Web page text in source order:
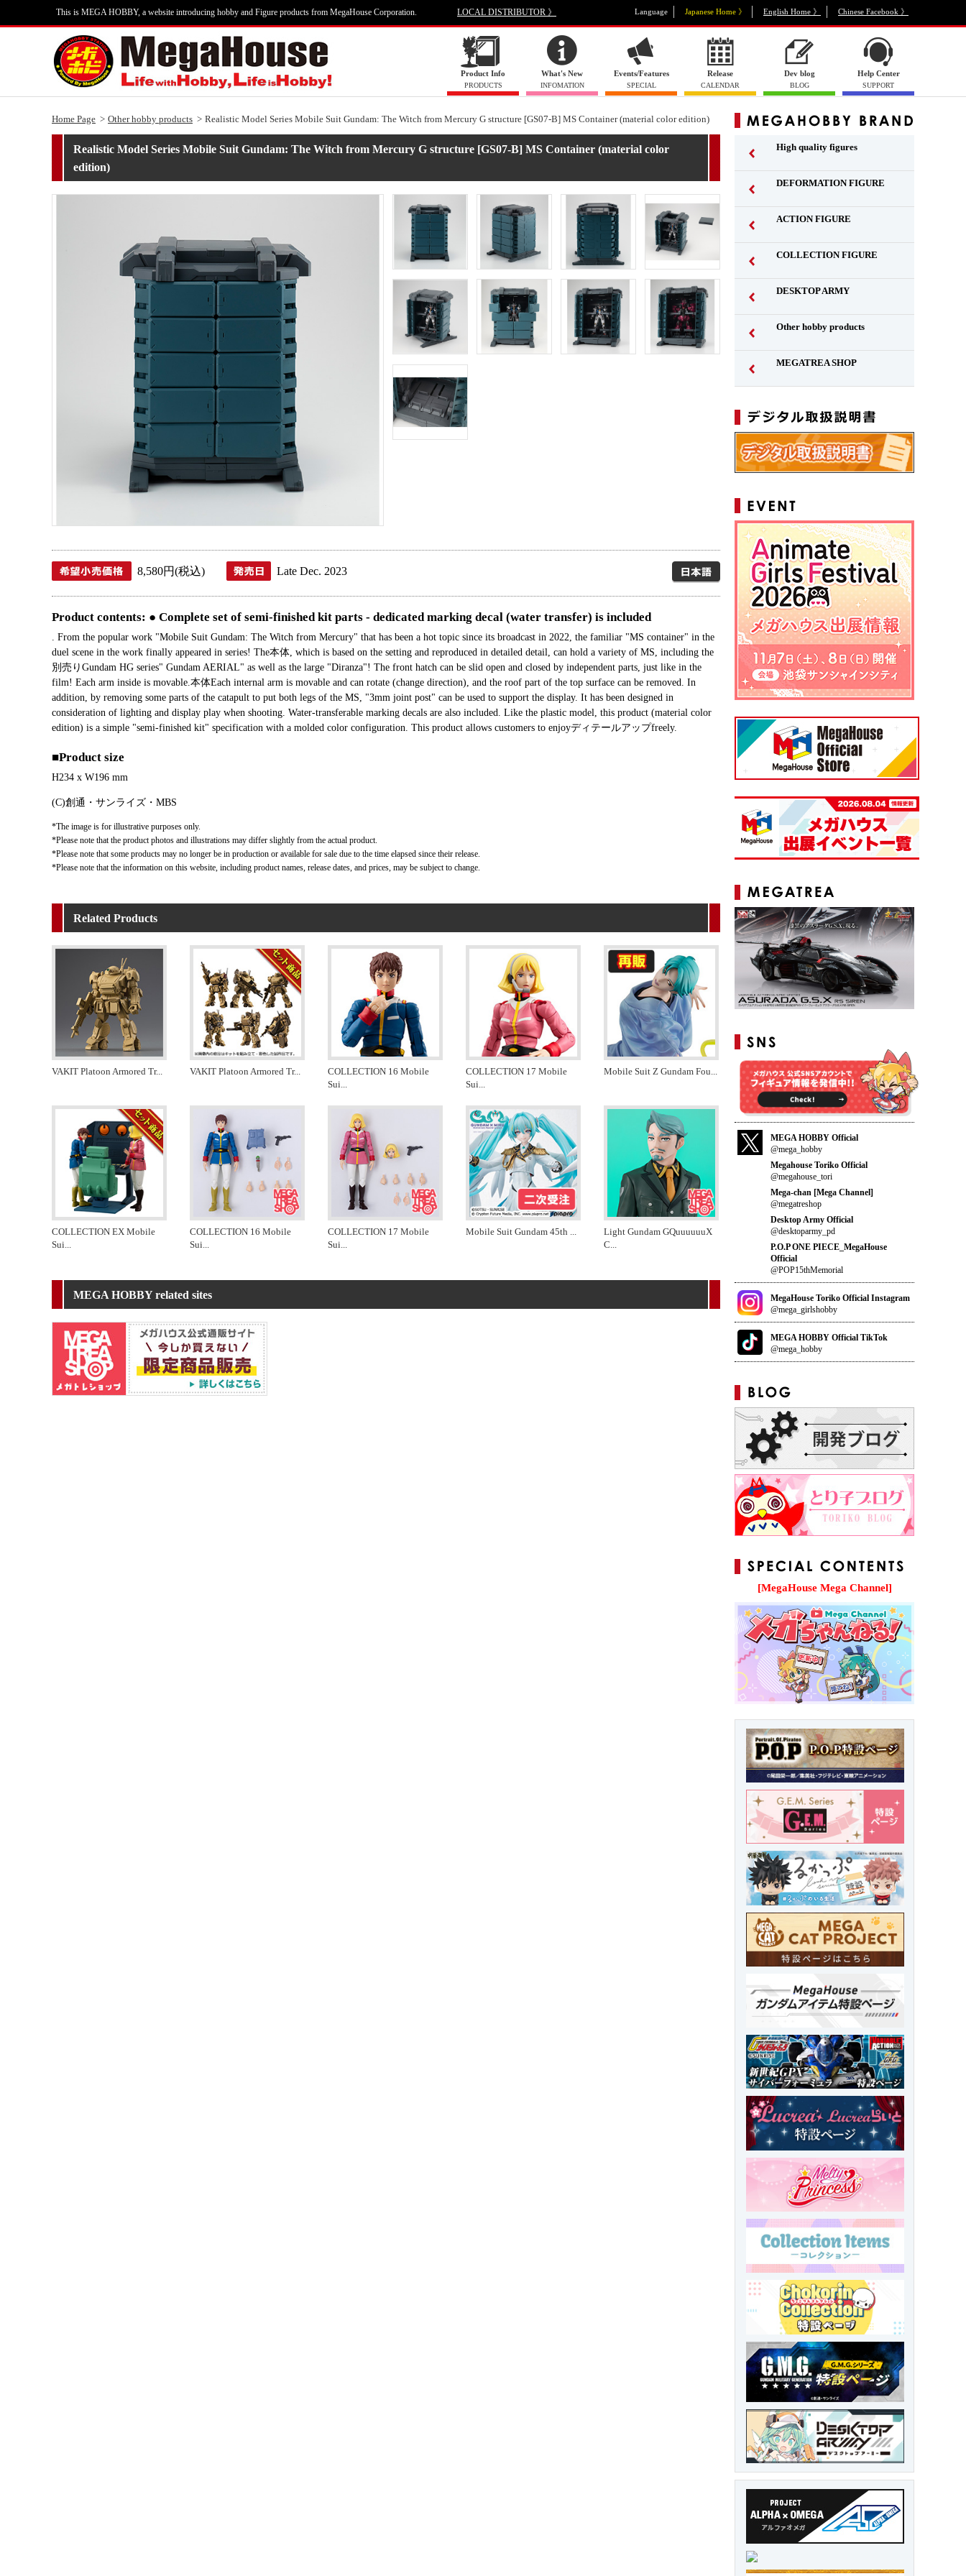
This is MEGA HOBBY, a website introducing hobby and Figure products from MegaHouse Corporation. LOCAL DISTRIBUTOR 》 Language Japanese Home 》 English Home 》 Chinese Facebook 》
Product Info
PRODUCTS
What's New
INFOMATION
Events/Features
SPECIAL
Release
CALENDAR
Dev blog
BLOG
Help Center
SUPPORT
Home Page Other hobby products Realistic Model Series Mobile Suit Gundam: The Witch from Mercury G structure [GS07-B] MS Container (material color edition)
Realistic Model Series Mobile Suit Gundam: The Witch from Mercury G structure [GS07-B] MS Container (material color
edition)
8,580円(税込) Late Dec. 2023 Japanese
Product contents: ● Complete set of semi-finished kit parts - dedicated marking decal (water transfer) is included
. From the popular work "Mobile Suit Gundam: The Witch from Mercury" that has been a hot topic since its broadcast in 2022, the familiar "MS container" in the
duel scene in the work finally appeared in series! The本体, which is based on the setting and reproduced in detailed detail, can hold a variety of MS, including the
別売りGundam HG series" Gundam AERIAL" as well as the large "Diranza"! The front hatch can be slid open and closed by independent parts, just like in the
film! Each arm inside is movable.本体Each internal arm is movable and can rotate (change direction), and the roof part of the top surface can be removed. In
addition, by removing some parts of the catapult to put both legs of the MS, "3mm joint post" can be used to support the display. It has been designed in
consideration of lighting and display play when shooting. Water-transferable marking decals are also included. Like the plastic model, this product (material color
edition) is a simple "semi-finished kit" specification with a molded color configuration. This product allows customers to enjoyディテールアップfreely.
■Product size
H234 x W196 mm
(C)創通・サンライズ・MBS
*The image is for illustrative purposes only.
*Please note that the product photos and illustrations may differ slightly from the actual product.
*Please note that some products may no longer be in production or available for sale due to the time elapsed since their release.
*Please note that the information on this website, including product names, release dates, and prices, may be subject to change.
Related Products
VAKIT Platoon Armored Tr... VAKIT Platoon Armored Tr...
COLLECTION 16 Mobile
Sui...
COLLECTION 17 Mobile
Sui...
Mobile Suit Z Gundam Fou...
COLLECTION EX Mobile
Sui...
COLLECTION 16 Mobile
Sui...
COLLECTION 17 Mobile
Sui...
Mobile Suit Gundam 45th ...
Light Gundam GQuuuuuuX
C...
MEGA HOBBY related sites
High quality figures
DEFORMATION FIGURE
ACTION FIGURE
COLLECTION FIGURE
DESKTOP ARMY
Other hobby products
MEGATREA SHOP
MEGA HOBBY Official
@mega_hobby
Megahouse Toriko Official
@megahouse_tori
Mega-chan [Mega Channel]
@megatreshop
Desktop Army Official
@desktoparmy_pd
P.O.P ONE PIECE_MegaHouse
Official
@POP15thMemorial
MegaHouse Toriko Official Instagram
@mega_girlshobby
MEGA HOBBY Official TikTok
@mega_hobby
[MegaHouse Mega Channel]